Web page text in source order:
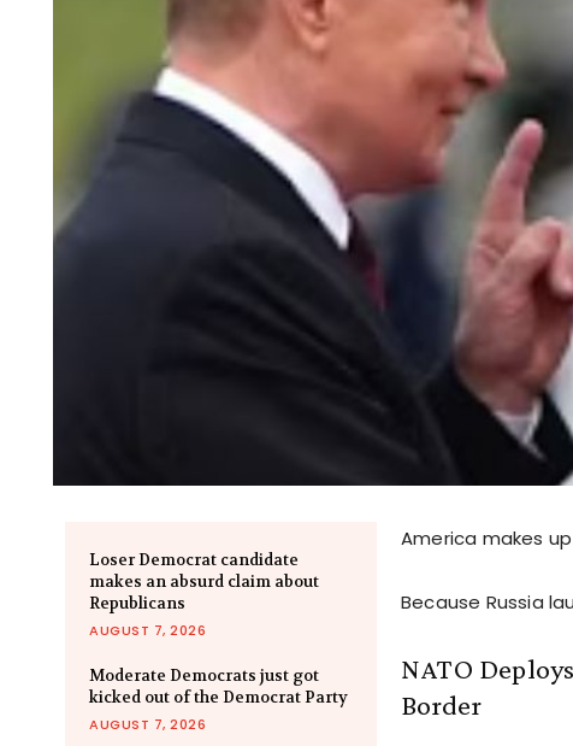
Loser Democrat candidate
makes an absurd claim about
Republicans
AUGUST 7, 2026
Moderate Democrats just got
kicked out of the Democrat Party
AUGUST 7, 2026
America makes
Because Russia
NATO
Border